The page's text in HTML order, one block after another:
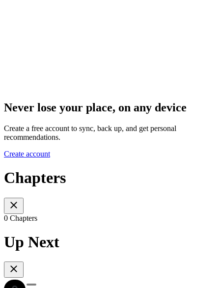
Never lose your place, on any device
Create a free account to sync, back up, and get personal
recommendations.
Create account
Chapters
0 Chapters
Up Next